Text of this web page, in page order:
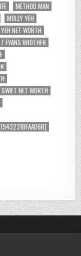
METHOD MAN
MOLLY YEH
NET WORTH
EVANS BROTHER
SWIFT NET WORTH